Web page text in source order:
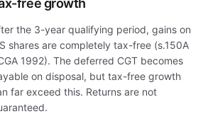
free growth
the 3-year qualifying period, gains on
shares are completely tax-free (s.150A
1992). The deferred CGT becomes
on disposal, but tax-free growth
far exceed this. Returns are not